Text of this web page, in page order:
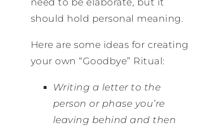
should hold personal meaning.
Here are some ideas for creating
your own “Goodbye” Ritual:
Writing a letter to the
person or phase you’re
leaving behind and then